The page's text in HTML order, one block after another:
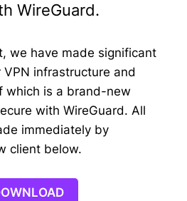
WireGuard.
we have made significant
infrastructure and
which is a brand-new
with WireGuard. All
immediately by
client below.